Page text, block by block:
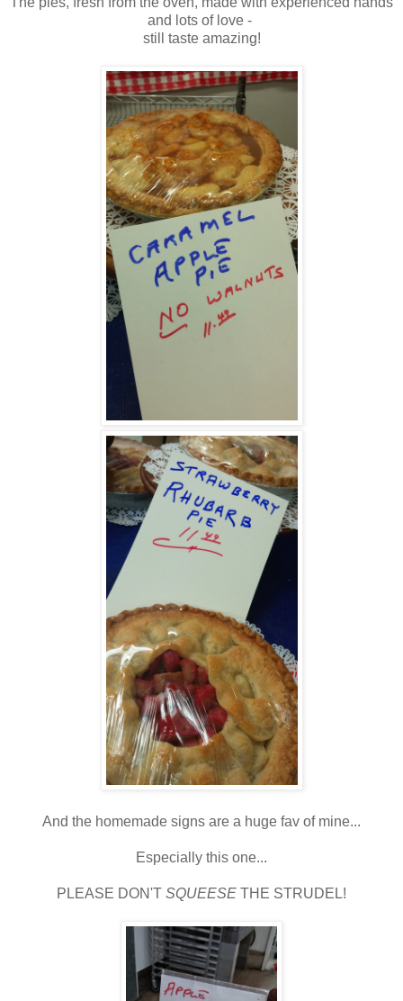
and lots of love -
still taste amazing!
And the homemade signs are a huge fav of mine...
Especially this one...
PLEASE DON'T SQUEESE THE STRUDEL!